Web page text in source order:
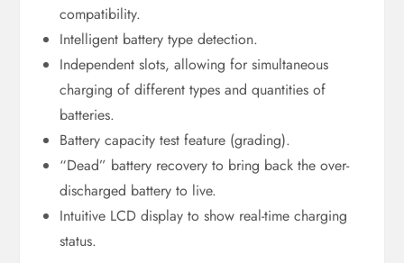
compatibility.
Intelligent battery type detection.
Independent slots, allowing for simultaneous
charging of different types and quantities of
batteries.
Battery capacity test feature (grading).
“Dead” battery recovery to bring back the over-
discharged battery to live.
Intuitive LCD display to show real-time charging
status.